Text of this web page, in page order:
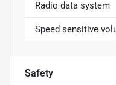
Radio data system
Speed sensitive
Safety